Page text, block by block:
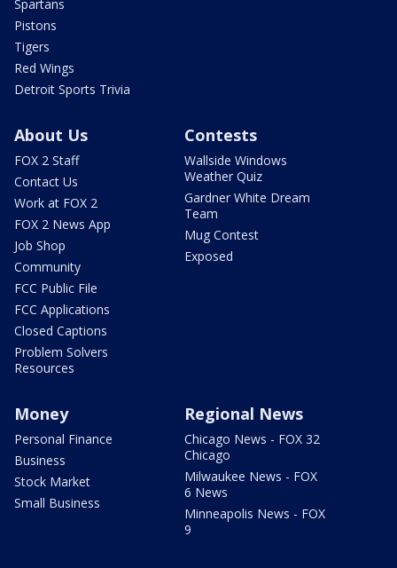
Spartans
Pistons
Tigers
Red Wings
Detroit Sports Trivia
About Us
FOX 2 Staff
Contact Us
Work at FOX 2
FOX 2 News App
Job Shop
Community
FCC Public File
FCC Applications
Closed Captions
Problem Solvers
Resources
Contests
Wallside Windows
Weather Quiz
Gardner White Dream
Team
Mug Contest
Exposed
Money
Personal Finance
Business
Stock Market
Small Business
Regional News
Chicago News - FOX 32
Chicago
Milwaukee News - FOX
6 News
Minneapolis News - FOX
9